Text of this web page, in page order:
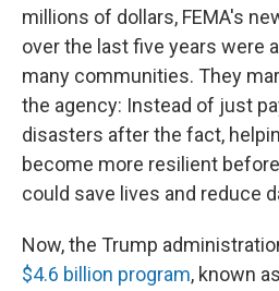
millions of dollars, FEMA's
over the last five years were
many communities. They
the agency: Instead of just
disasters after the fact,
become more resilient
could save lives and reduce
Now, the Trump
$4.6 billion program, known